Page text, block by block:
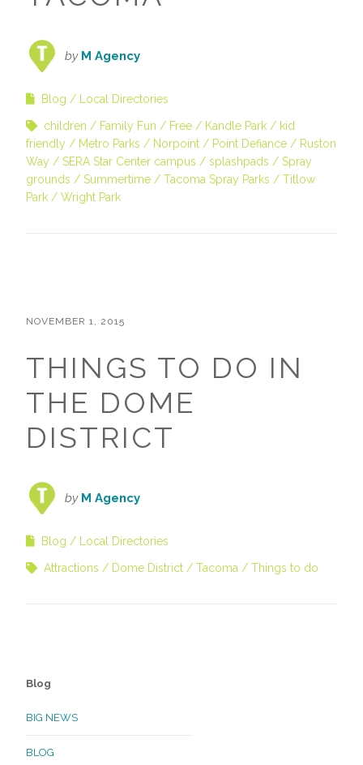
by M Agency
Blog Local Directories
children Family Fun Free Kandle Park
kid
friendly
Metro Parks Norpoint Point Defiance
Ruston
Way
SERA Star Center campus splashpads
Spray
grounds
Summertime Tacoma Spray Parks
Titlow
Park
Wright Park
NOVEMBER 1, 2015
THINGS TO DO IN
THE DOME
DISTRICT
by M Agency
Blog Local Directories
Attractions Dome District Tacoma Things to do
Blog
BIG NEWS
BLOG